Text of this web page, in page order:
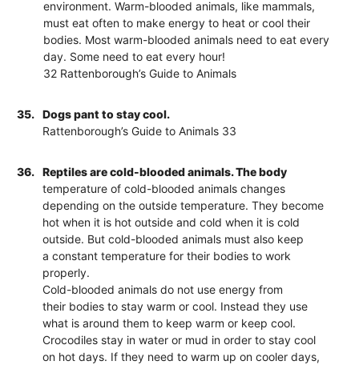
environment. Warm-blooded animals, like mammals,
must eat often to make energy to heat or cool their
bodies. Most warm-blooded animals need to eat every
day. Some need to eat every hour!
32 Rattenborough’s Guide to Animals
35.
Dogs pant to stay cool.
Rattenborough’s Guide to Animals 33
36.
Reptiles are cold-blooded animals. The body
temperature of cold-blooded animals changes
depending on the outside temperature. They become
hot when it is hot outside and cold when it is cold
outside. But cold-blooded animals must also keep
a constant temperature for their bodies to work
properly.
Cold-blooded animals do not use energy from
their bodies to stay warm or cool. Instead they use
what is around them to keep warm or keep cool.
Crocodiles stay in water or mud in order to stay cool
on hot days. If they need to warm up on cooler days,